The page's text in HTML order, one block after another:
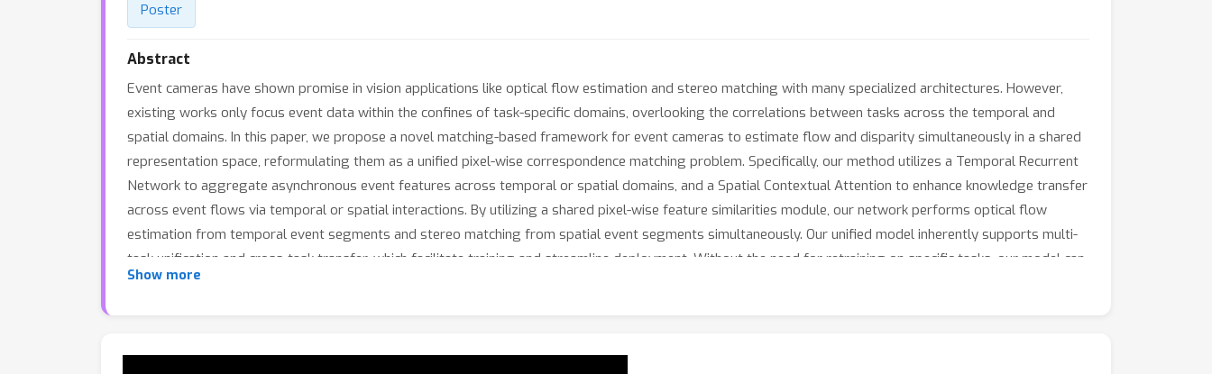
Poster
Abstract
Event cameras have shown promise in vision applications like optical flow estimation and stereo matching with many specialized architectures. However,
existing works only focus event data within the confines of task-specific domains, overlooking the correlations between tasks across the temporal and
spatial domains. In this paper, we propose a novel matching-based framework for event cameras to estimate flow and disparity simultaneously in a shared
representation space, reformulating them as a unified pixel-wise correspondence matching problem. Specifically, our method utilizes a Temporal Recurrent
Network to aggregate asynchronous event features across temporal or spatial domains, and a Spatial Contextual Attention to enhance knowledge transfer
across event flows via temporal or spatial interactions. By utilizing a shared pixel-wise feature similarities module, our network performs optical flow
estimation from temporal event segments and stereo matching from spatial event segments simultaneously. Our unified model inherently supports multi-
task unification and cross-task transfer, which facilitate training and streamline deployment. Without the need for retraining on specific tasks, our model can
effectively handle both event-based flow and stereo estimation, achieving state-of-the-art performance on both tasks. Our code will be released upon
Show more